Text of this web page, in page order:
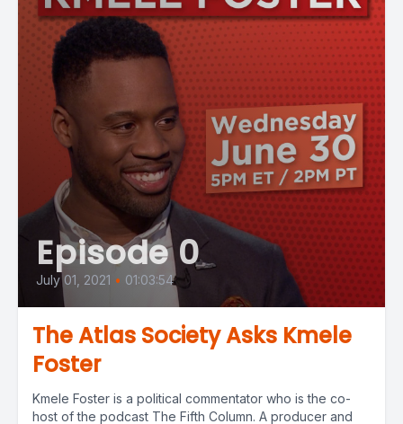
Episode 0
July 01, 2021 • 01:03:54
The Atlas Society Asks Kmele
Foster
Kmele Foster is a political commentator who is the co-
host of the podcast The Fifth Column. A producer and